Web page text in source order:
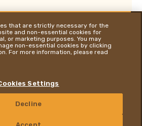
CONTACT US
Company
that are strictly necessary for the
and non-essential cookies for
or marketing purposes. You may
non-essential cookies by clicking
For more information, please read
Settings
Decline